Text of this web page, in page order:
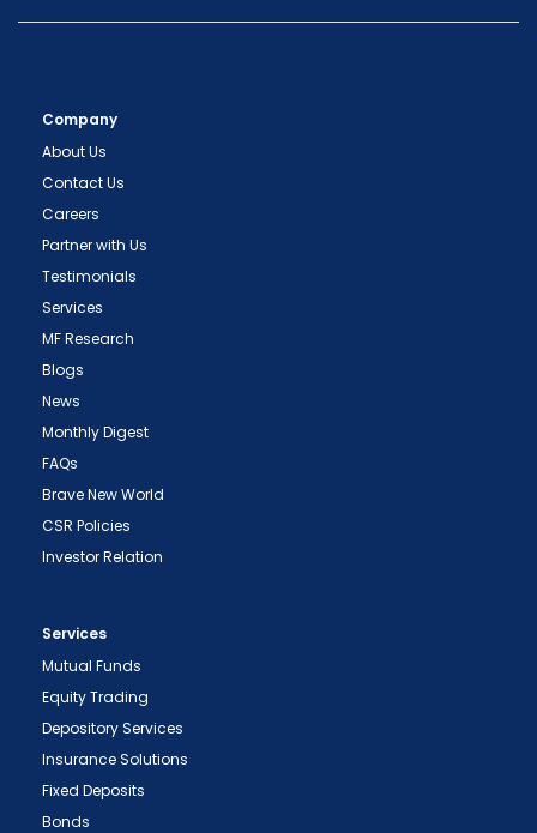
Company
About Us
Contact Us
Careers
Partner with Us
Testimonials
Services
MF Research
Blogs
News
Monthly Digest
FAQs
Brave New World
CSR Policies
Investor Relation
Services
Mutual Funds
Equity Trading
Depository Services
Insurance Solutions
Fixed Deposits
Bonds